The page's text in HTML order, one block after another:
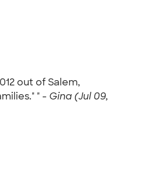
out of Salem,
" - Gina (Jul 09,